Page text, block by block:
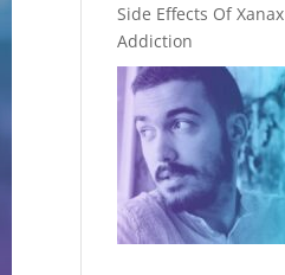
Side Effects Of Xanax
Addiction